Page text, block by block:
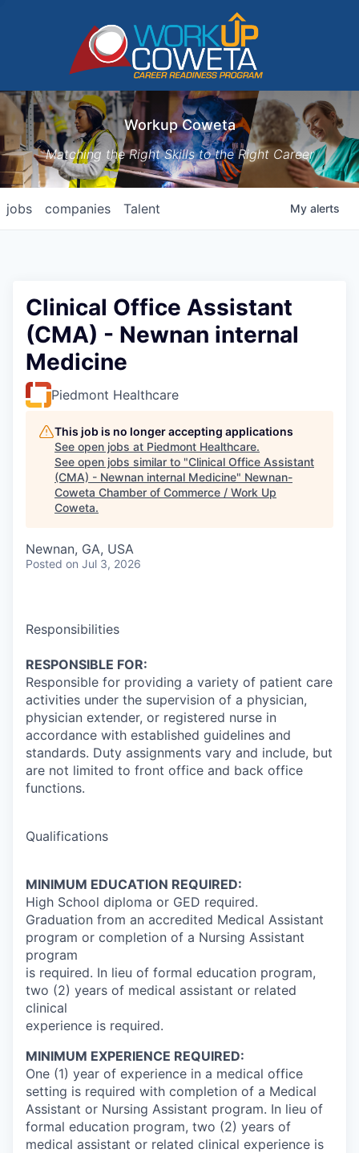
Workup Coweta
Matching the Right Skills to the Right Career
jobs companies Talent My alerts
Clinical Office Assistant
(CMA) - Newnan internal
Medicine
Piedmont Healthcare
This job is no longer accepting applications
See open jobs at Piedmont Healthcare.
See open jobs similar to "Clinical Office Assistant
(CMA) - Newnan internal Medicine" Newnan-
Coweta Chamber of Commerce / Work Up
Coweta.
Newnan, GA, USA
Posted on Jul 3, 2026
Responsibilities
RESPONSIBLE FOR:
Responsible for providing a variety of patient care
activities under the supervision of a physician,
physician extender, or registered nurse in
accordance with established guidelines and
standards. Duty assignments vary and include, but
are not limited to front office and back office
functions.
Qualifications
MINIMUM EDUCATION REQUIRED:
High School diploma or GED required.
Graduation from an accredited Medical Assistant
program or completion of a Nursing Assistant
program
is required. In lieu of formal education program,
two (2) years of medical assistant or related
clinical
experience is required.
MINIMUM EXPERIENCE REQUIRED:
One (1) year of experience in a medical office
setting is required with completion of a Medical
Assistant or Nursing Assistant program. In lieu of
formal education program, two (2) years of
medical assistant or related clinical experience is